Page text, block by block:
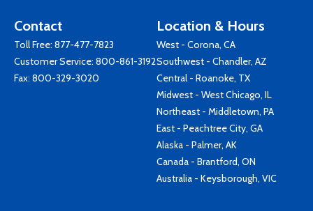
Contact
Toll Free: 877-477-7823
Customer Service: 800-861-3192
Fax: 800-329-3020
Location & Hours
West - Corona, CA
Southwest - Chandler, AZ
Central - Roanoke, TX
Midwest - West Chicago, IL
Northeast - Middletown, PA
East - Peachtree City, GA
Alaska - Palmer, AK
Canada - Brantford, ON
Australia - Keysborough, VIC